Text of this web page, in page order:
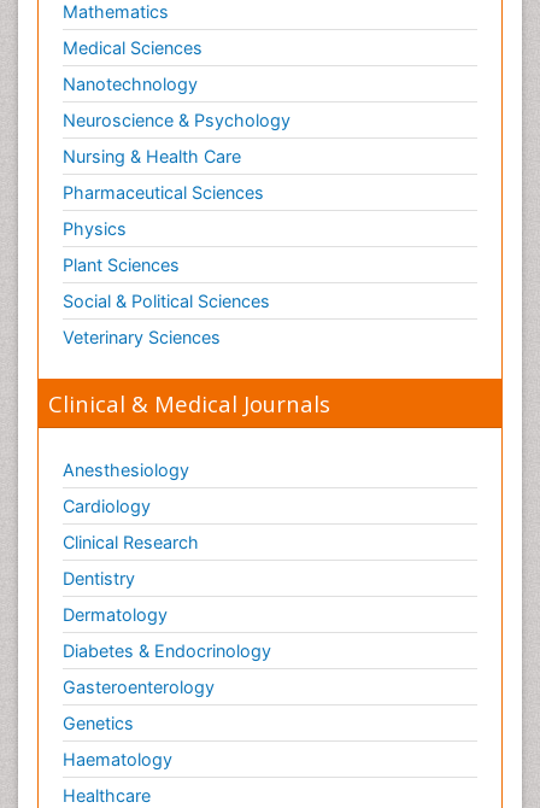
Mathematics
Medical Sciences
Nanotechnology
Neuroscience & Psychology
Nursing & Health Care
Pharmaceutical Sciences
Physics
Plant Sciences
Social & Political Sciences
Veterinary Sciences
Clinical & Medical Journals
Anesthesiology
Cardiology
Clinical Research
Dentistry
Dermatology
Diabetes & Endocrinology
Gasteroenterology
Genetics
Haematology
Healthcare